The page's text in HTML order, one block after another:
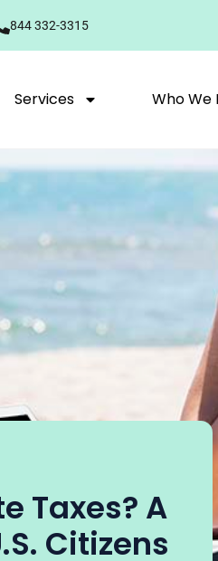
844 332-3315
Services Who We
Taxes? A
Citizens